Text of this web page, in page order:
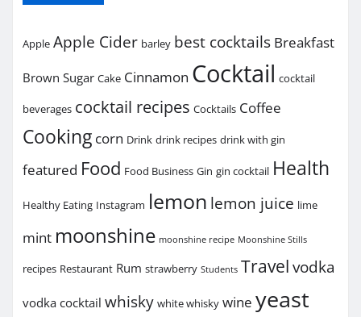
Apple Apple Cider barley best cocktails Breakfast
Brown Sugar Cake Cinnamon Cocktail cocktail
beverages cocktail recipes Cocktails Coffee
Cooking corn Drink drink recipes drink with gin
featured Food Food Business Gin gin cocktail Health
Healthy Eating Instagram lemon lemon juice lime
mint moonshine moonshine recipe Moonshine Stills
recipes Restaurant Rum strawberry Students Travel vodka
vodka cocktail whisky white whisky wine yeast